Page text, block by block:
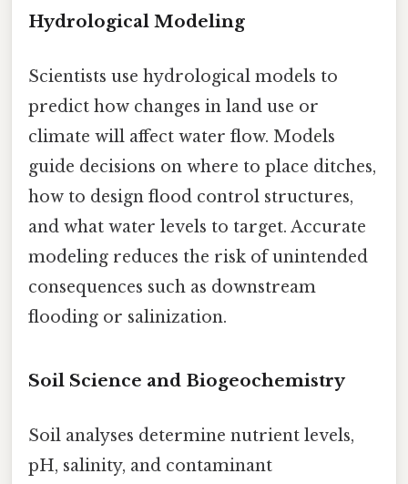
Hydrological Modeling
Scientists use hydrological models to
predict how changes in land use or
climate will affect water flow. Models
guide decisions on where to place ditches,
how to design flood control structures,
and what water levels to target. Accurate
modeling reduces the risk of unintended
consequences such as downstream
flooding or salinization.
Soil Science and Biogeochemistry
Soil analyses determine nutrient levels,
pH, salinity, and contaminant